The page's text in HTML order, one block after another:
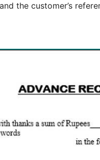
the customer’s